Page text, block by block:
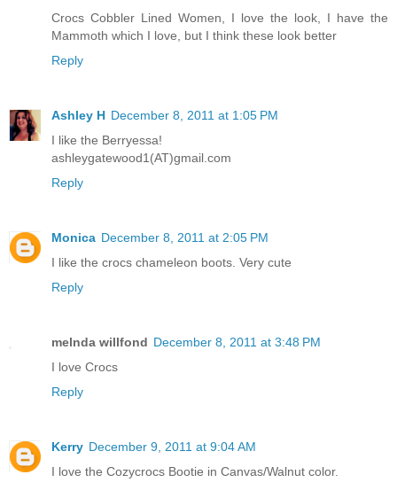
Crocs Cobbler Lined Women, I love the look, I have the
Mammoth which I love, but I think these look better
Reply
Ashley H December 8, 2011 at 1:05 PM
I like the Berryessa!
ashleygatewood1(AT)gmail.com
Reply
Monica December 8, 2011 at 2:05 PM
I like the crocs chameleon boots. Very cute
Reply
melnda willfond December 8, 2011 at 3:48 PM
I love Crocs
Reply
Kerry December 9, 2011 at 9:04 AM
I love the Cozycrocs Bootie in Canvas/Walnut color.